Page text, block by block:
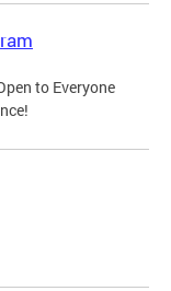
to Everyone